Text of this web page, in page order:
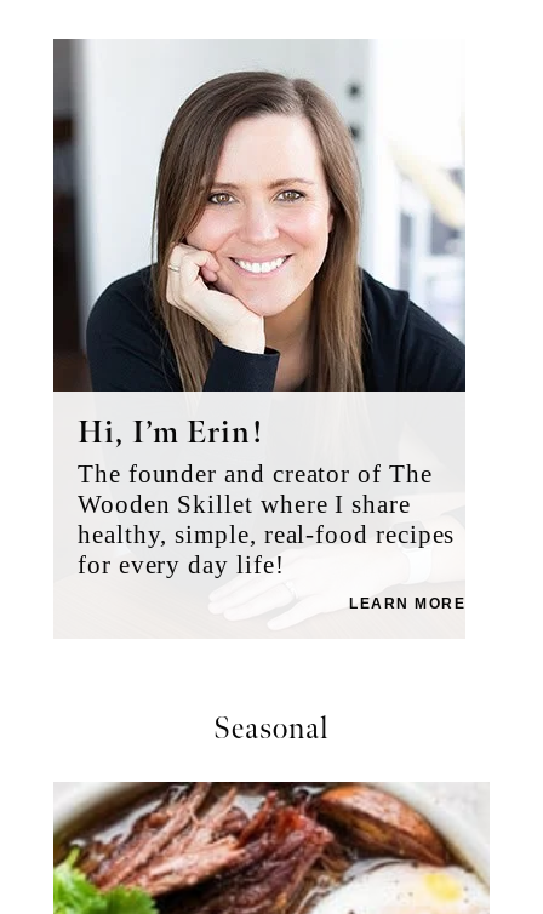
Hi, I’m Erin!
The founder and creator of The
Wooden Skillet where I share
healthy, simple, real-food recipes
for every day life!
LEARN MORE
Seasonal